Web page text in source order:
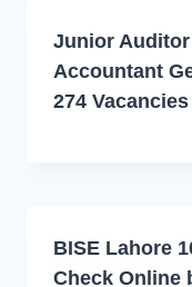
Junior
Accountant
274 Vacancies
BISE Lahore
Check Online